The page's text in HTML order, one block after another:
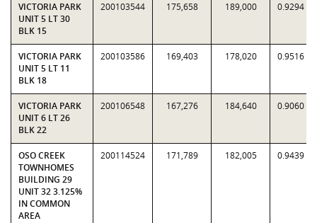
VICTORIA PARK
UNIT 5 LT 30
BLK 15
200103544 175,658 189,000 0.9294
VICTORIA PARK
UNIT 5 LT 11
BLK 18
200103586 169,403 178,020 0.9516
VICTORIA PARK
UNIT 6 LT 26
BLK 22
200106548 167,276 184,640 0.9060
OSO CREEK
TOWNHOMES
BUILDING 29
UNIT 32 3.125%
IN COMMON
AREA
200114524 171,789 182,005 0.9439